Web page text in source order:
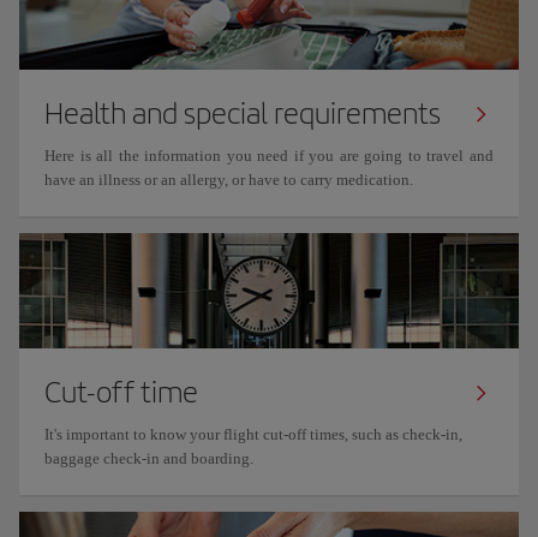
Health and special requirements
Here is all the information you need if you are going to travel and
have an illness or an allergy, or have to carry medication.
Cut-off time
It's important to know your flight cut-off times, such as check-in,
baggage check-in and boarding.